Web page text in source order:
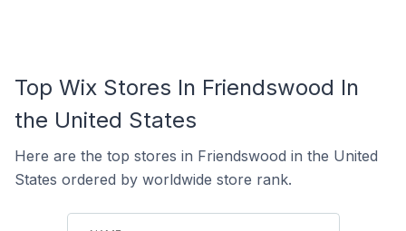
Top Wix Stores In Friendswood In
the United States
Here are the top stores in Friendswood in the United
States ordered by worldwide store rank.